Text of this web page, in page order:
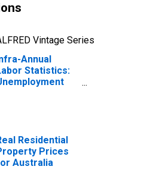
Vintage Series
Annual
Statistics:
Residential
Prices
Australia